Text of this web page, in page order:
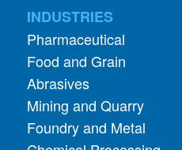
Food and Grain
Abrasives
Mining and Quarry
Foundry and Metal
Chemical Processing
Glass
Wood